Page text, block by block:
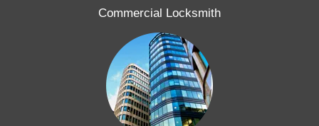
Commercial Locksmith